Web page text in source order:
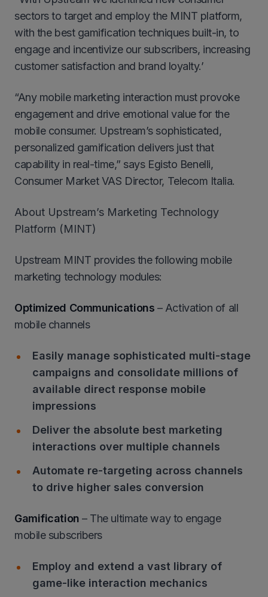
sectors to target and employ the MINT platform,
with the best gamification techniques built-in, to
engage and incentivize our subscribers, increasing
customer satisfaction and brand loyalty.’
“Any mobile marketing interaction must provoke
engagement and drive emotional value for the
mobile consumer. Upstream’s sophisticated,
personalized gamification delivers just that
capability in real-time,” says Egisto Benelli,
Consumer Market VAS Director, Telecom Italia.
About Upstream’s Marketing Technology
Platform (MINT)
Upstream MINT provides the following mobile
marketing technology modules:
Optimized Communications – Activation of all
mobile channels
Easily manage sophisticated multi-stage
campaigns and consolidate millions of
available direct response mobile
impressions
Deliver the absolute best marketing
interactions over multiple channels
Automate re-targeting across channels
to drive higher sales conversion
Gamification – The ultimate way to engage
mobile subscribers
Employ and extend a vast library of
game-like interaction mechanics